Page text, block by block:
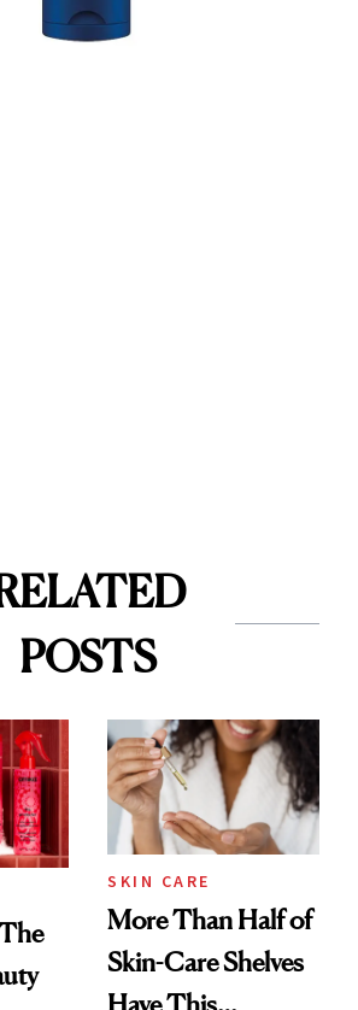
POSTS
SKIN CARE
More Than Half of
Skin-Care Shelves
Have This